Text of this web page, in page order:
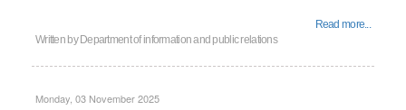
Read more...
Written by Department of information and public relations
Monday, 03 November 2025